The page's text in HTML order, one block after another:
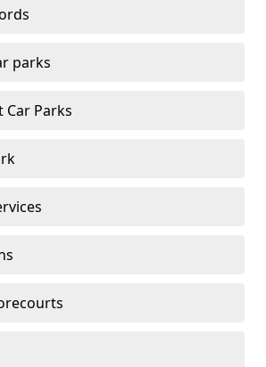
parks
Parks